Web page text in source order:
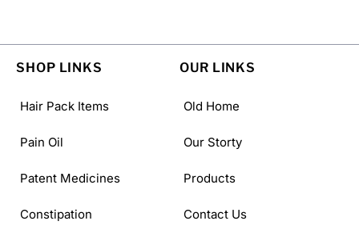
SHOP LINKS
Hair Pack Items
Pain Oil
Patent Medicines
Constipation
OUR LINKS
Old Home
Our Storty
Products
Contact Us